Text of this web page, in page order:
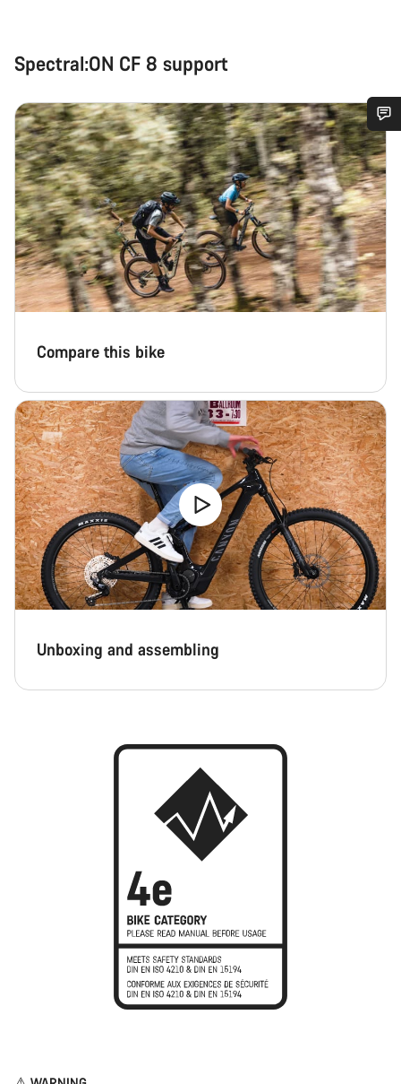
Spectral:ON CF 8 support
Compare this bike
Unboxing and assembling
Do you need help?
Our customer support experts are waiting to answer your
questions.
Start Chat
Close